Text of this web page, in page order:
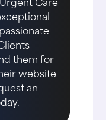
them for
website
an